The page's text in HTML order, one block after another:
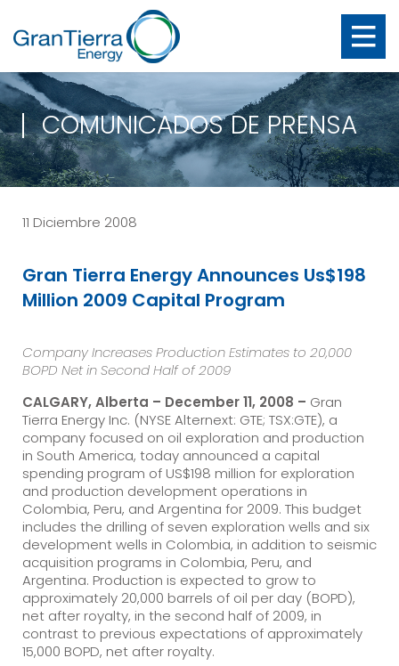
COMUNICADOS DE PRENSA
11 Diciembre 2008
Gran Tierra Energy Announces Us$198
Million 2009 Capital Program
Company Increases Production Estimates to 20,000
BOPD Net in Second Half of 2009
CALGARY, Alberta – December 11, 2008 – Gran
Tierra Energy Inc. (NYSE Alternext: GTE; TSX:GTE), a
company focused on oil exploration and production
in South America, today announced a capital
spending program of US$198 million for exploration
and production development operations in
Colombia, Peru, and Argentina for 2009. This budget
includes the drilling of seven exploration wells and six
development wells in Colombia, in addition to seismic
acquisition programs in Colombia, Peru, and
Argentina. Production is expected to grow to
approximately 20,000 barrels of oil per day (BOPD),
net after royalty, in the second half of 2009, in
contrast to previous expectations of approximately
15,000 BOPD, net after royalty.